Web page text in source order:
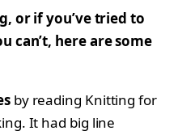
or if you’ve tried to
can’t, here are some
by reading Knitting for
It had big line